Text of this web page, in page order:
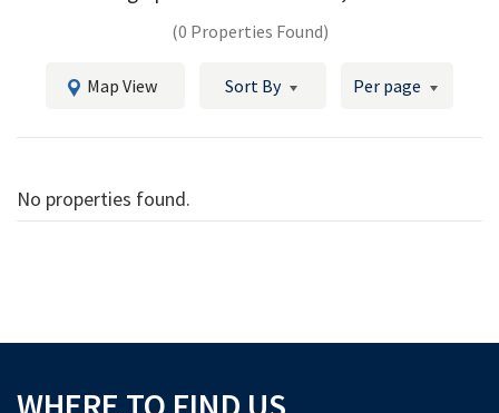
(0 Properties Found)
Map View Sort By Per page
No properties found.